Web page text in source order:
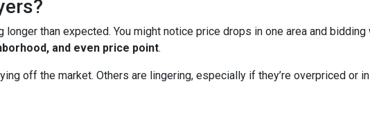
than expected. You might notice price drops in one area and bidding
and even price point.
off the market. Others are lingering, especially if they’re overpriced or